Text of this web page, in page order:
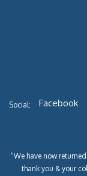
Social: Facebook
“We have now
thank you & your